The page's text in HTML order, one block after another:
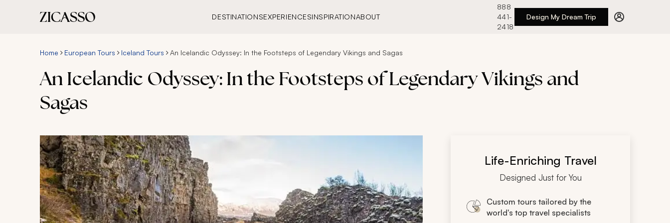
DESTINATIONSEXPERIENCESINSPIRATIONABOUT
888
441-
2418
Design My Dream Trip
Home European Tours Iceland Tours An Icelandic Odyssey: In the Footsteps of Legendary Vikings and Sagas
An Icelandic Odyssey: In the Footsteps of Legendary Vikings and
Sagas
Life-Enriching Travel
Designed Just for You
Custom tours tailored by the
world's top travel specialists